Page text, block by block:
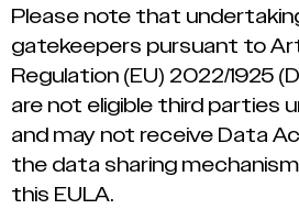
Please note that
gatekeepers pursuant to
Regulation (EU) 2022/1925
are not eligible third parties
and may not receive Data
the data sharing
this EULA.